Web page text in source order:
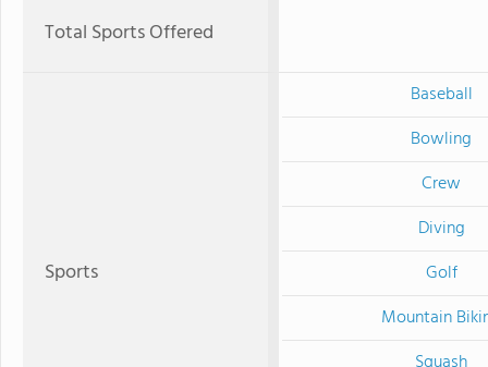
Total Sports Offered
Sports
Baseball
Bowling
Crew
Diving
Golf
Mountain